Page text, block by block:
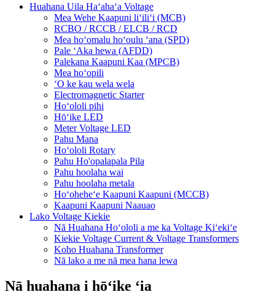
Huahana Uila Haʻahaʻa Voltage
Mea Wehe Kaapuni liʻiliʻi (MCB)
RCBO / RCCB / ELCB / RCD
Mea hoʻomalu hoʻoulu ʻana (SPD)
Pale ʻAka hewa (AFDD)
Palekana Kaapuni Kaa (MPCB)
Mea hoʻopili
ʻO ke kau wela wela
Electromagnetic Starter
Hoʻololi pihi
Hōʻike LED
Meter Voltage LED
Pahu Mana
Hoʻololi Rotary
Pahu Ho'opalapala Pila
Pahu hoolaha wai
Pahu hoolaha metala
Hoʻoheheʻe Kaapuni Kaapuni (MCCB)
Kaapuni Kaapuni Naauao
Lako Voltage Kiekie
Nā Huahana Hoʻololi a me ka Voltage Kiʻekiʻe
Kiekie Voltage Current & Voltage Transformers
Koho Huahana Transformer
Nā lako a me nā mea hana lewa
Nā huahana i hōʻike ʻia